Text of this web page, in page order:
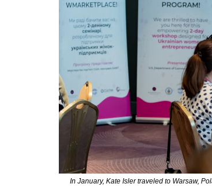
In January, Kate Isler traveled to Warsaw,